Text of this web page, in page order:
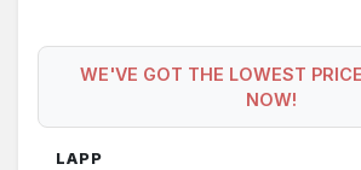
WE'VE GOT THE LOWEST
NOW!
LAPP